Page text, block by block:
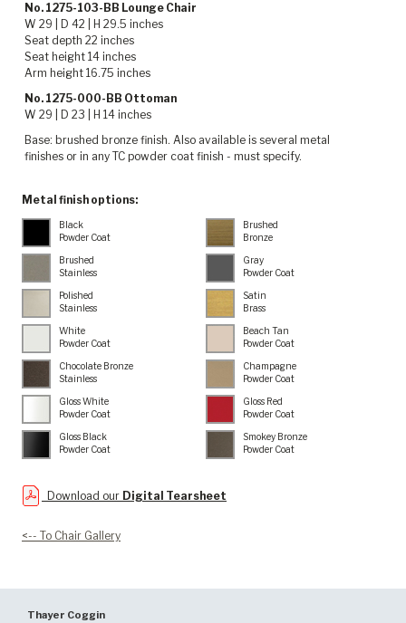
No. 1275-103-BB Lounge Chair
W 29 | D 42 | H 29.5 inches
Seat depth 22 inches
Seat height 14 inches
Arm height 16.75 inches
No. 1275-000-BB Ottoman
W 29 | D 23 | H 14 inches
Base: brushed bronze finish. Also available is several metal
finishes or in any TC powder coat finish - must specify.
Metal finish options:
Black
Powder Coat
Brushed
Bronze
Brushed
Stainless
Gray
Powder Coat
Polished
Stainless
Satin
Brass
White
Powder Coat
Beach Tan
Powder Coat
Chocolate Bronze
Stainless
Champagne
Powder Coat
Gloss White
Powder Coat
Gloss Red
Powder Coat
Gloss Black
Powder Coat
Smokey Bronze
Powder Coat
Download our Digital Tearsheet
<-- To Chair Gallery
Thayer Coggin